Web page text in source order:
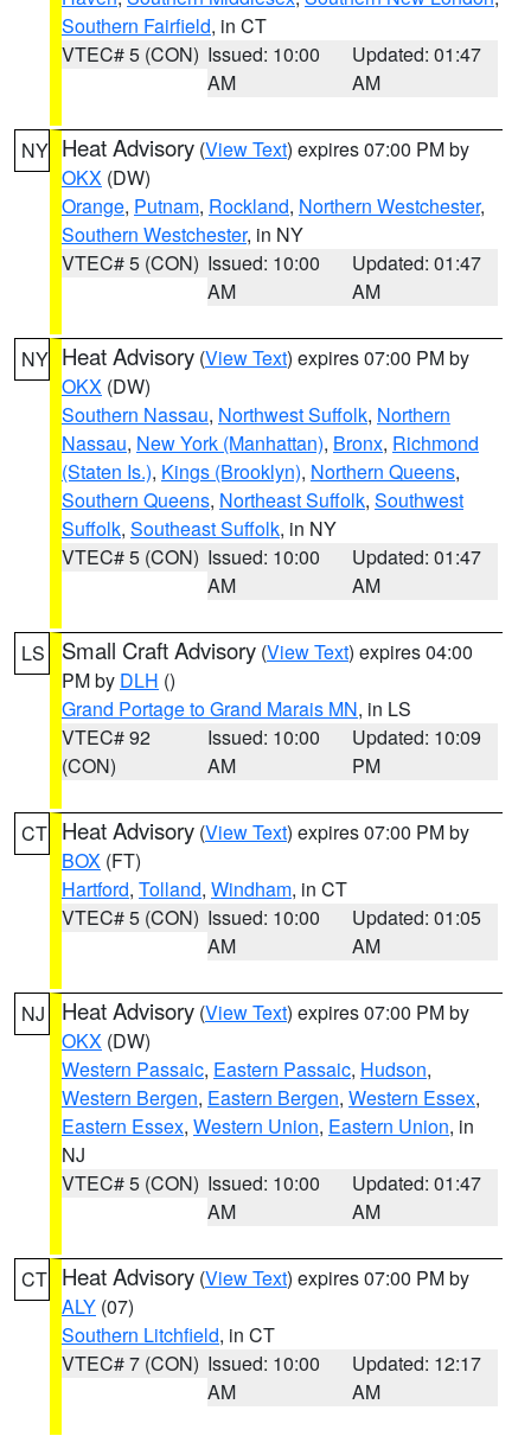
Southern Fairfield, in CT
VTEC# 5 (CON) Issued: 10:00
AM
Updated: 01:47
AM
NY Heat Advisory (View Text) expires 07:00 PM by
OKX (DW)
Orange, Putnam, Rockland, Northern Westchester,
Southern Westchester, in NY
VTEC# 5 (CON) Issued: 10:00
AM
Updated: 01:47
AM
NY Heat Advisory (View Text) expires 07:00 PM by
OKX (DW)
Southern Nassau, Northwest Suffolk, Northern
Nassau, New York (Manhattan), Bronx, Richmond
(Staten Is.), Kings (Brooklyn), Northern Queens,
Southern Queens, Northeast Suffolk, Southwest
Suffolk, Southeast Suffolk, in NY
VTEC# 5 (CON) Issued: 10:00
AM
Updated: 01:47
AM
LS Small Craft Advisory (View Text) expires 04:00
PM by DLH ()
Grand Portage to Grand Marais MN, in LS
VTEC# 92
(CON)
Issued: 10:00
AM
Updated: 10:09
PM
CT Heat Advisory (View Text) expires 07:00 PM by
BOX (FT)
Hartford, Tolland, Windham, in CT
VTEC# 5 (CON) Issued: 10:00
AM
Updated: 01:05
AM
NJ Heat Advisory (View Text) expires 07:00 PM by
OKX (DW)
Western Passaic, Eastern Passaic, Hudson,
Western Bergen, Eastern Bergen, Western Essex,
Eastern Essex, Western Union, Eastern Union, in
NJ
VTEC# 5 (CON) Issued: 10:00
AM
Updated: 01:47
AM
CT Heat Advisory (View Text) expires 07:00 PM by
ALY (07)
Southern Litchfield, in CT
VTEC# 7 (CON) Issued: 10:00
AM
Updated: 12:17
AM